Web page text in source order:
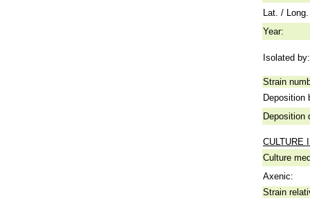
Lat. /
Year:
Isolated by:
Strain
Deposition
Deposition
CULTURE
Culture
Axenic:
Strain